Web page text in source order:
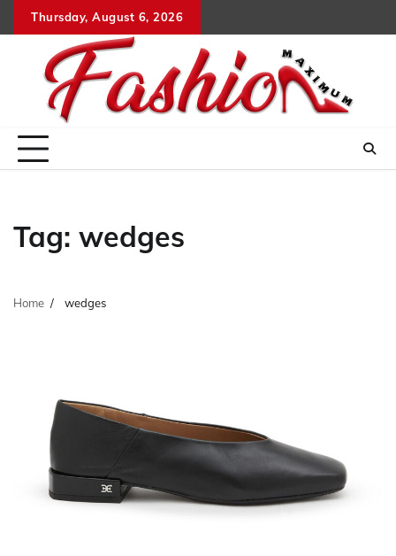
to
Thursday, August 6, 2026
Tag: wedges
Home wedges